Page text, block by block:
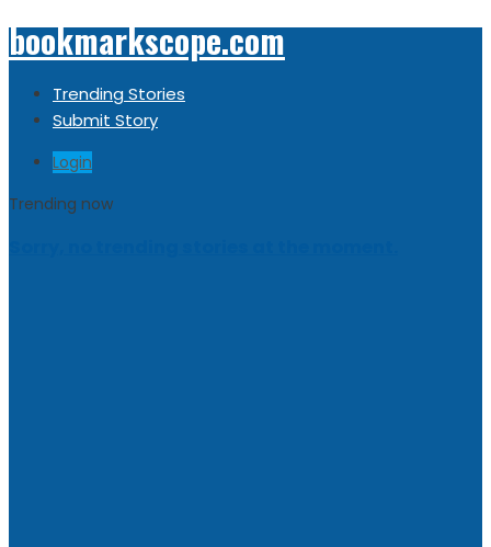
bookmarkscope.com
Trending Stories
Submit Story
Login
Trending now